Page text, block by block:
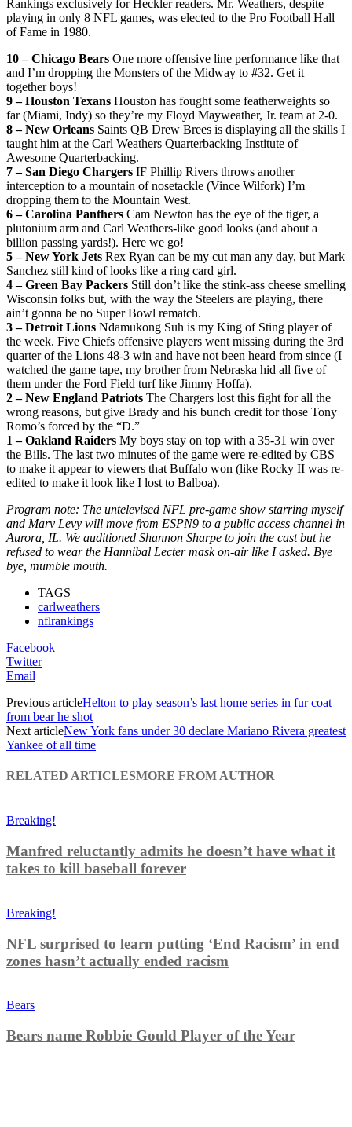
Rankings exclusively for Heckler readers. Mr. Weathers, despite
playing in only 8 NFL games, was elected to the Pro Football Hall
of Fame in 1980.
10 – Chicago Bears One more offensive line performance like that
and I’m dropping the Monsters of the Midway to #32. Get it
together boys!
9 – Houston Texans Houston has fought some featherweights so
far (Miami, Indy) so they’re my Floyd Mayweather, Jr. team at 2-0.
8 – New Orleans Saints QB Drew Brees is displaying all the skills I
taught him at the Carl Weathers Quarterbacking Institute of
Awesome Quarterbacking.
7 – San Diego Chargers IF Phillip Rivers throws another
interception to a mountain of nosetackle (Vince Wilfork) I’m
dropping them to the Mountain West.
6 – Carolina Panthers Cam Newton has the eye of the tiger, a
plutonium arm and Carl Weathers-like good looks (and about a
billion passing yards!). Here we go!
5 – New York Jets Rex Ryan can be my cut man any day, but Mark
Sanchez still kind of looks like a ring card girl.
4 – Green Bay Packers Still don’t like the stink-ass cheese smelling
Wisconsin folks but, with the way the Steelers are playing, there
ain’t gonna be no Super Bowl rematch.
3 – Detroit Lions Ndamukong Suh is my King of Sting player of
the week. Five Chiefs offensive players went missing during the 3rd
quarter of the Lions 48-3 win and have not been heard from since (I
watched the game tape, my brother from Nebraska hid all five of
them under the Ford Field turf like Jimmy Hoffa).
2 – New England Patriots The Chargers lost this fight for all the
wrong reasons, but give Brady and his bunch credit for those Tony
Romo’s forced by the “D.”
1 – Oakland Raiders My boys stay on top with a 35-31 win over
the Bills. The last two minutes of the game were re-edited by CBS
to make it appear to viewers that Buffalo won (like Rocky II was re-
edited to make it look like I lost to Balboa).
Program note: The untelevised NFL pre-game show starring myself
and Marv Levy will move from ESPN9 to a public access channel in
Aurora, IL. We auditioned Shannon Sharpe to join the cast but he
refused to wear the Hannibal Lecter mask on-air like I asked. Bye
bye, mumble mouth.
TAGS
carlweathers
nflrankings
Facebook
Twitter
Email
Previous articleHelton to play season’s last home series in fur coat
from bear he shot
Next articleNew York fans under 30 declare Mariano Rivera greatest
Yankee of all time
RELATED ARTICLESMORE FROM AUTHOR
Breaking!
Manfred reluctantly admits he doesn’t have what it
takes to kill baseball forever
Breaking!
NFL surprised to learn putting ‘End Racism’ in end
zones hasn’t actually ended racism
Bears
Bears name Robbie Gould Player of the Year